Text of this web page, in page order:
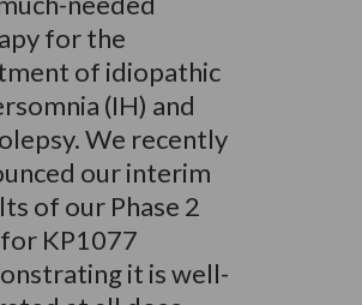
for the
of idiopathic
(IH) and
We recently
our interim
of our Phase 2
KP1077
it is well-